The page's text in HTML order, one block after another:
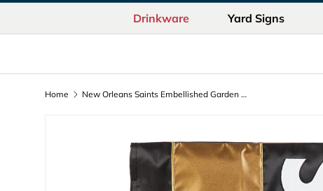
Drinkware Yard Signs
Home New Orleans Saints Embellished Garden Flag